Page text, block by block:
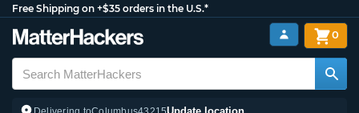
Free Shipping on +$35 orders in the U.S.*
Update location
0